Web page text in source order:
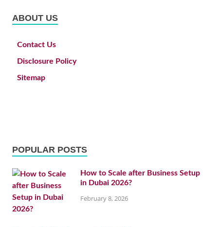
ABOUT US
Contact Us
Disclosure Policy
Sitemap
POPULAR POSTS
How to Scale after Business Setup
in Dubai 2026?
February 8, 2026